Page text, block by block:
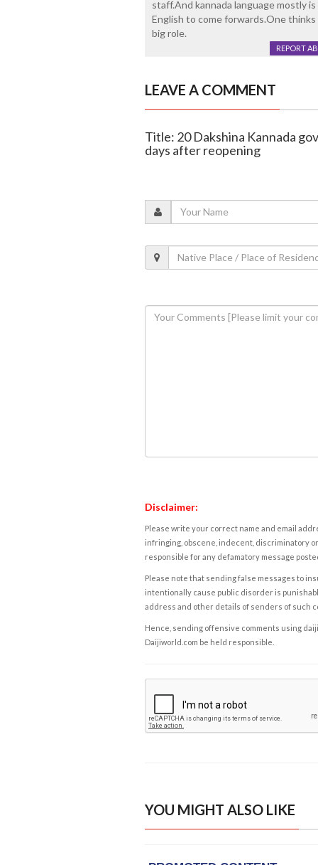
staff.And kannada language mostly
English to come forwards.One
big role.
REPORT
LEAVE A COMMENT
Title: 20 Dakshina Kannada
days after reopening
Disclaimer:
Please write your correct name and email
infringing, obscene, indecent, discriminatory
responsible for any defamatory message
Please note that sending false messages to
intentionally cause public disorder is
address and other details of senders of such
Hence, sending offensive comments using
Daijiworld.com be held responsible.
YOU MIGHT ALSO LIKE